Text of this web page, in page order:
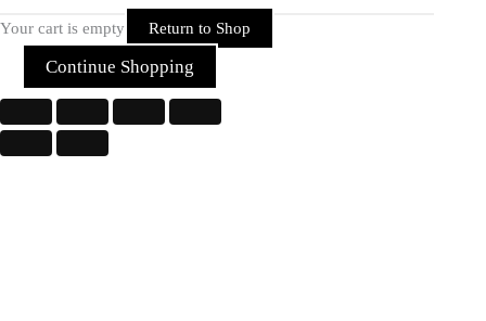
Your cart is empty Return to Shop
Continue Shopping